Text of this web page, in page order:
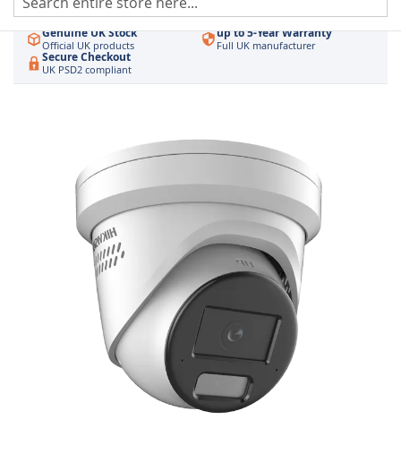
Authorised UK Wholesaler
Hikvision & HiLook Order by 3pm
Genuine UK Stock
Official UK products
up to 5-Year Warranty
Full UK manufacturer
Secure Checkout
UK PSD2 compliant